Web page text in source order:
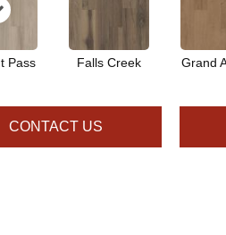
Pass Falls Creek Grand
CONTACT US